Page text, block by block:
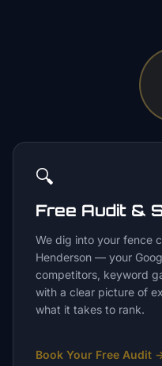
🔍
Free Audit &
We dig into your fence
Henderson — your
competitors, keyword
with a clear picture of
what it takes to rank.
Book Your Free Audit